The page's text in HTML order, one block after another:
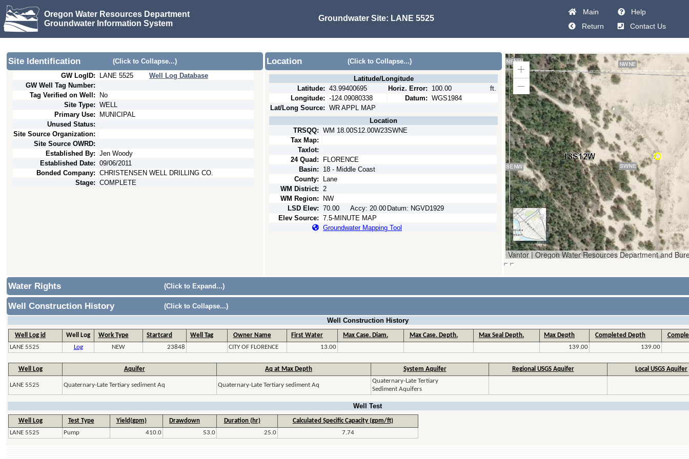
Oregon Water Resources Department
Groundwater Information System
Groundwater Site: LANE 5525
Main
Help
Return
Contact Us
Site Identification
(Click to Collapse...)
GW LogID:
LANE 5525
Well Log Database
GW Well Tag Number:
Tag Verified on Well:
No
Site Type: WELL
Primary Use:
MUNICIPAL
Unused Status:
Site Source Organization:
Site Source OWRD:
Established By: Jen Woody
Established Date: 09/06/2011
Bonded Company: CHRISTENSEN WELL DRILLING CO.
Stage: COMPLETE
Location (Click to Collapse...)
Latitude/Longitude
Latitude: 43.99400695 Horiz. Error: 100.00
ft.
Longitude: -124.09080338 Datum: WGS1984
Lat/Long Source: WR APPL MAP
Location
TRSQQ: WM 18.00S12.00W23SWNE
Tax Map:
Taxlot:
24 Quad:
FLORENCE
Basin:
18 - Middle Coast
County:
Lane
WM District: 2
WM Region:
NW
LSD Elev: 70.00 Accy: 20.00Datum: NGVD1929
Elev Source: 7.5-MINUTE MAP
Groundwater Mapping Tool
Zoom
In
Zoom
Out
Water Rights (Click to Expand...)
Well Construction History
(Click to Collapse...)
Well Construction History
Well Log id Well Log Work Type Startcard Well Tag Owner Name First Water Max Case. Diam. Max Case. Depth. Max Seal Depth. Max Depth Completed Depth
LANE 5525
Log NEW 23848 CITY OF FLORENCE 13.00 139.00 139.00
Well Log Aquifer Aq at Max Depth System Aquifer Regional USGS Aquifer Local USGS Aquifer
LANE 5525 Quaternary-Late Tertiary sediment Aq Quaternary-Late Tertiary sediment Aq
Quaternary-Late Tertiary
Sediment Aquifers
Well Test
Well Log Test Type Yield(gpm) Drawdown Duration (hr)
Calculated Specific Capacity (gpm/ft)
LANE 5525
Pump 410.0 53.0 25.0 7.74